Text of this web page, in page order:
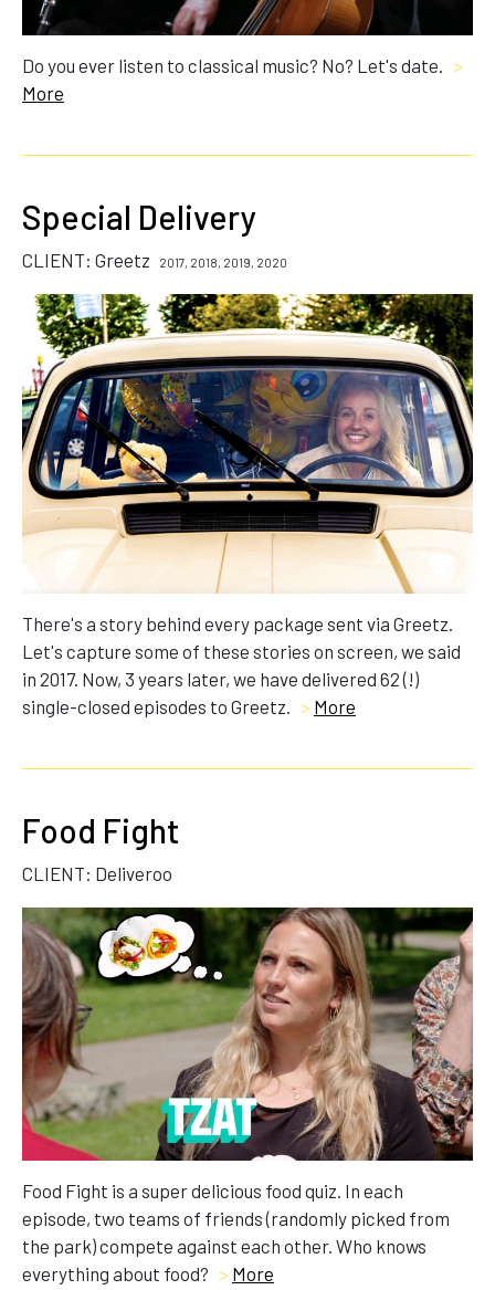
Do you ever listen to classical music? No? Let's date.
>
More
Special Delivery
CLIENT: Greetz 2017, 2018, 2019, 2020
There's a story behind every package sent via Greetz.
Let's capture some of these stories on screen, we said
in 2017. Now, 3 years later, we have delivered 62 (!)
single-closed episodes to Greetz. > More
Food Fight
CLIENT: Deliveroo
Food Fight is a super delicious food quiz. In each
episode, two teams of friends (randomly picked from
the park) compete against each other. Who knows
everything about food? > More